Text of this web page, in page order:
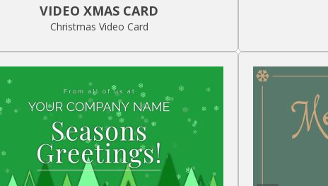
VIDEO XMAS CARD
Christmas Video Card